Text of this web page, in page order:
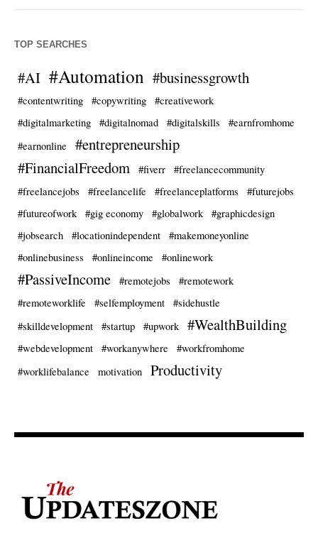
TOP SEARCHES
#AI #Automation #businessgrowth
#contentwriting #copywriting
#creativework
#digitalmarketing
#digitalnomad #digitalskills
#earnfromhome
#earnonline
#entrepreneurship
#FinancialFreedom
#fiverr
#freelancecommunity
#freelancejobs
#freelancelife #freelanceplatforms
#futurejobs
#futureofwork
#gig economy #globalwork
#graphicdesign
#jobsearch
#locationindependent
#makemoneyonline
#onlinebusiness
#onlineincome #onlinework
#PassiveIncome #remotejobs
#remotework
#remoteworklife
#selfemployment
#sidehustle
#skilldevelopment
#startup #upwork #WealthBuilding
#webdevelopment #workanywhere
#workfromhome
#worklifebalance
motivation Productivity